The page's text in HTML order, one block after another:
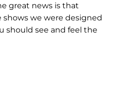
great news is that
we were designed
should see and feel the